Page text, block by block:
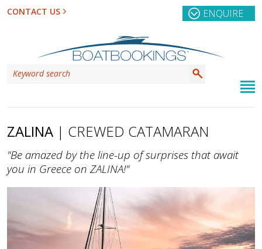
CONTACT US ENQUIRE
ZALINA | CREWED CATAMARAN
"Be amazed by the line-up of surprises that await
you in Greece on ZALINA!"